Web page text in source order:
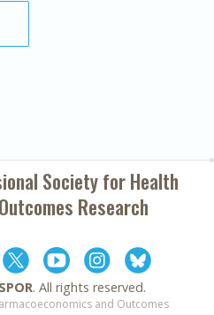
Society forHealth
Research
. All rights reserved.
and Outcomes